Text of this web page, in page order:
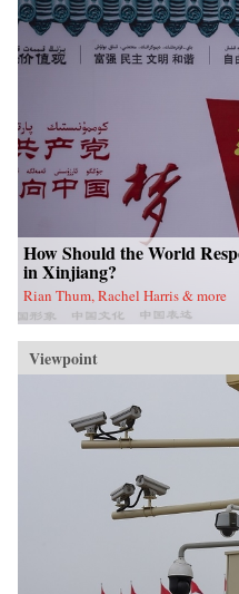
How Should the World
in Xinjiang?
Rian Thum, Rachel Harris & more
Viewpoint